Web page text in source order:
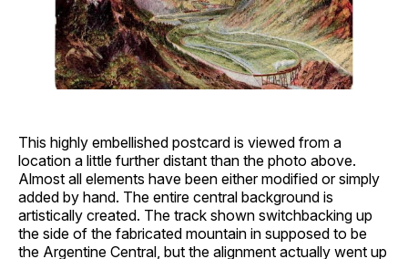
This highly embellished postcard is viewed from a
location a little further distant than the photo above.
Almost all elements have been either modified or simply
added by hand. The entire central background is
artistically created. The track shown switchbacking up
the side of the fabricated mountain in supposed to be
the Argentine Central, but the alignment actually went up